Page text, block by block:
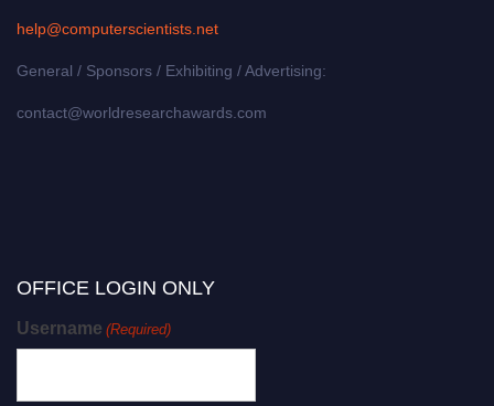
help@computerscientists.net
General / Sponsors / Exhibiting / Advertising:
contact@worldresearchawards.com
OFFICE LOGIN ONLY
Username (Required)